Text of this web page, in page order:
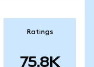
Ratings
75.8K